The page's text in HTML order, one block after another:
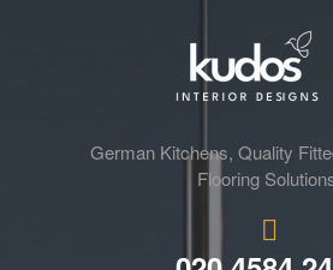
German Kitchens, Quality
Flooring